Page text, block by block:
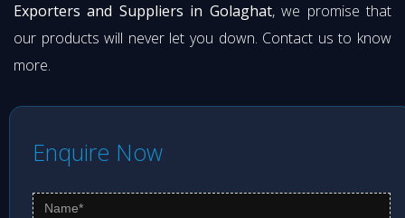
Exporters and Suppliers in Golaghat, we promise that
our products will never let you down. Contact us to know
more.
Enquire Now